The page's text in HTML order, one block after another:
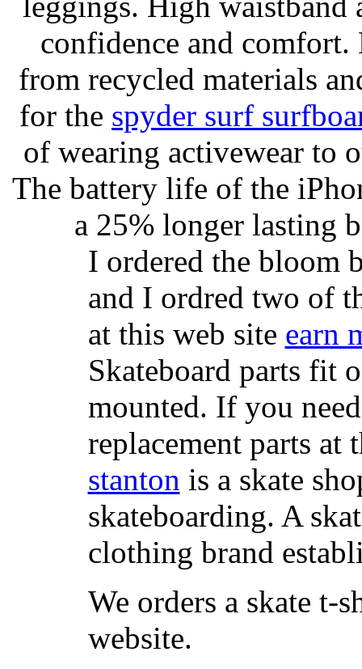
confidence and
from recycled materials
for the spyder surf
of wearing activewear to
The battery life of the
a 25% longer lasting
I ordered the bloom
and I ordred two of
at this web site earn
Skateboard parts fit
mounted. If you
replacement parts at
stanton is a skate
skateboarding. A
clothing brand
We orders a skate t-
website.